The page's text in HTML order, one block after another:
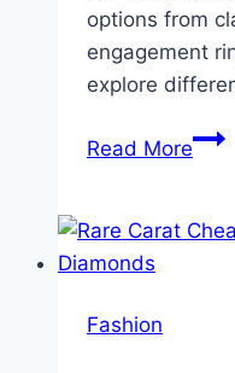
options from
engagement
explore
Read More
Fashion